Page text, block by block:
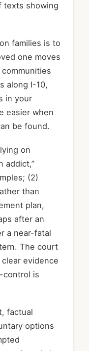
texts showing
families is to
one moves
along I-10,
in your
easier when
be found.
on
addict,”
(2)
than
plan,
after an
a near-fatal
The court
evidence
control is
factual
options